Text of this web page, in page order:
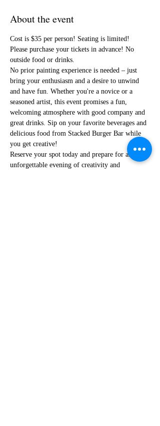
About the event
Cost is $35 per person! Seating is limited!
Please purchase your tickets in advance! No
outside food or drinks.
No prior painting experience is needed – just
bring your enthusiasm and a desire to unwind
and have fun. Whether you're a novice or a
seasoned artist, this event promises a fun,
welcoming atmosphere with good company and
great drinks. Sip on your favorite beverages and
delicious food from Stacked Burger Bar while
you get creative!
Reserve your spot today and prepare for an
unforgettable evening of creativity and